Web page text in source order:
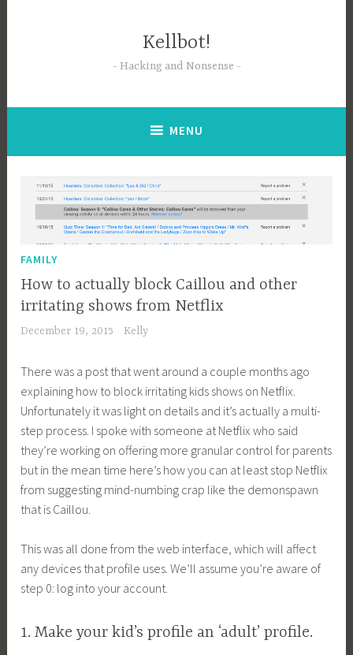
Kellbot!
Hacking and Nonsense
MENU
FAMILY
How to actually block Caillou and other
irritating shows from Netflix
December 19, 2015 Kelly
There was a post that went around a couple months ago
explaining how to block irritating kids shows on Netflix.
Unfortunately it was light on details and it’s actually a multi-
step process. I spoke with someone at Netflix who said
they’re working on offering more granular control for parents
but in the mean time here’s how you can at least stop Netflix
from suggesting mind-numbing crap like the demonspawn
that is Caillou.
This was all done from the web interface, which will affect
any devices that profile uses. We’ll assume you’re aware of
step 0: log into your account.
1. Make your kid’s profile an ‘adult’ profile.